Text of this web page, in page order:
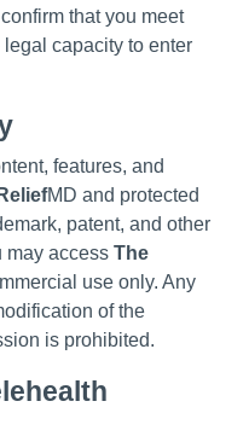
that you meet
capacity to enter
features, and
MD and protected
patent, and other
may access The
use only. Any
of the
is prohibited.